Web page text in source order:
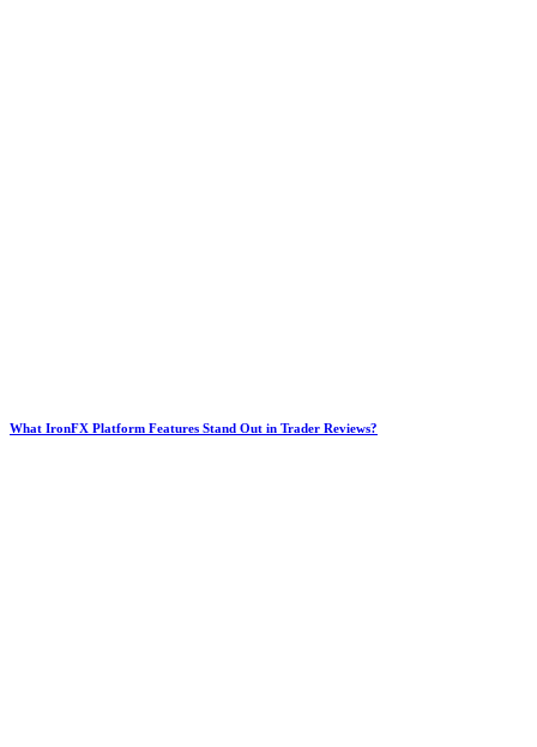
What IronFX Platform Features Stand Out in Trader Reviews?